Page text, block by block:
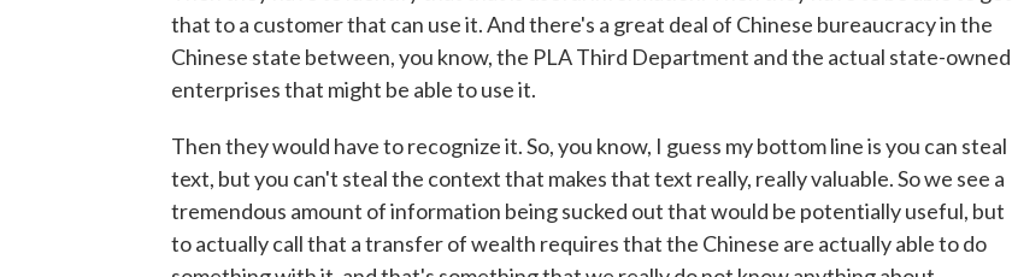
that to a customer that can use it. And there's a great deal of Chinese bureaucracy in the
Chinese state between, you know, the PLA Third Department and the actual state-owned
enterprises that might be able to use it.
Then they would have to recognize it. So, you know, I guess my bottom line is you can steal
text, but you can't steal the context that makes that text really, really valuable. So we see a
tremendous amount of information being sucked out that would be potentially useful, but
to actually call that a transfer of wealth requires that the Chinese are actually able to do